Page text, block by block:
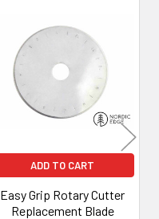
ADD TO CART
Easy Grip Rotary Cutter
Replacement Blade